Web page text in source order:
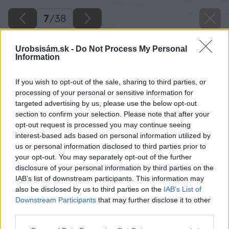
Urobsisám.sk - Do Not Process My Personal
Information
If you wish to opt-out of the sale, sharing to third parties, or
processing of your personal or sensitive information for
targeted advertising by us, please use the below opt-out
section to confirm your selection. Please note that after your
opt-out request is processed you may continue seeing
interest-based ads based on personal information utilized by
us or personal information disclosed to third parties prior to
your opt-out. You may separately opt-out of the further
disclosure of your personal information by third parties on the
IAB’s list of downstream participants. This information may
also be disclosed by us to third parties on the IAB’s List of
Downstream Participants that may further disclose it to other
7/38
Po troch dňoch od vybetónovania základu
rozoberte debnenie.